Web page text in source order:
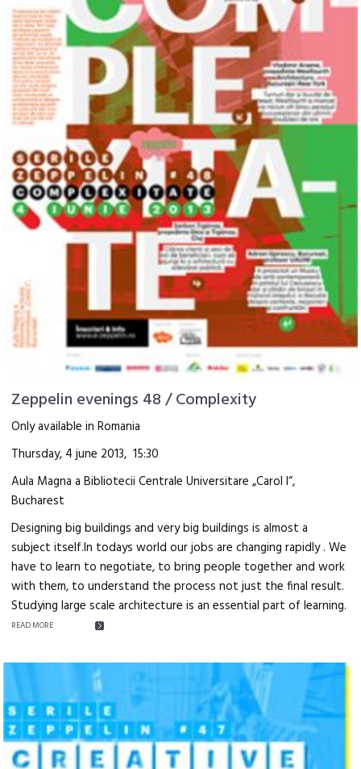
Zeppelin evenings 48 / Complexity
Only available in Romania
Thursday, 4 june 2013, 15:30
Aula Magna a Bibliotecii Centrale Universitare „Carol I“,
Bucharest
Designing big buildings and very big buildings is almost a
subject itself.In todays world our jobs are changing rapidly . We
have to learn to negotiate, to bring people together and work
with them, to understand the process not just the final result.
Studying large scale architecture is an essential part of learning.
READ MORE